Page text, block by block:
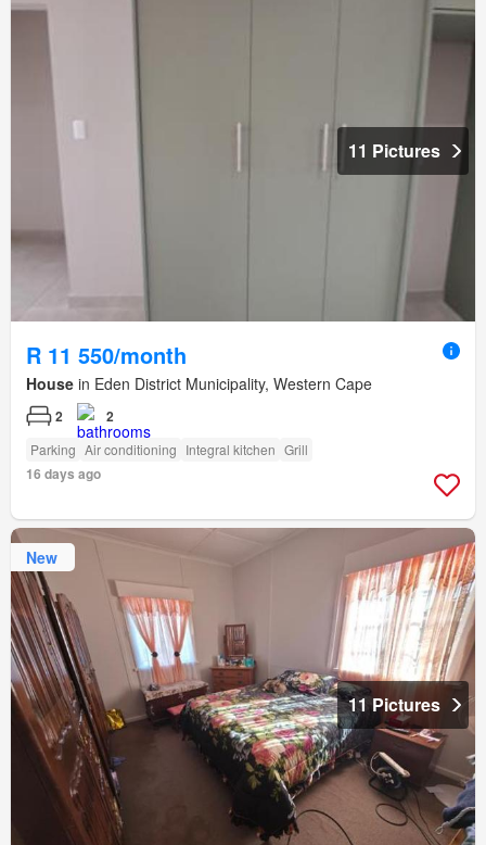
11 Pictures
R 11 550/month
House in Eden District Municipality, Western Cape
2 2
Parking Air conditioning Integral kitchen Grill
16 days ago
New
11 Pictures